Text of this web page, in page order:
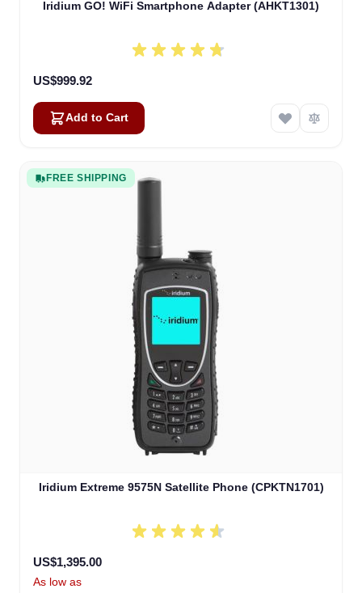
Iridium GO! WiFi Smartphone Adapter (AHKT1301)
US$999.92
Add to Cart
FREE SHIPPING
Iridium Extreme 9575N Satellite Phone (CPKTN1701)
US$1,395.00
As low as